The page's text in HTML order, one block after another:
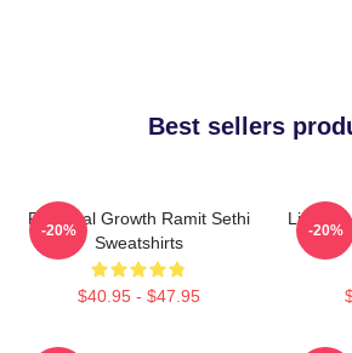
Best sellers
Personal Growth Ramit Sethi
Sweatshirts
$40.95 - $47.95
-20% -20%